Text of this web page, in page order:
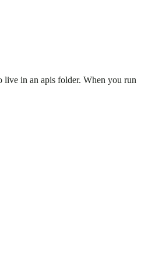
in an apis folder. When you run